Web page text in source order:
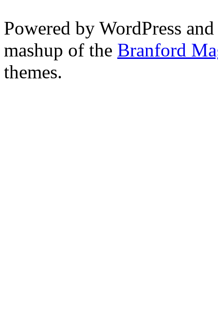
Powered by WordPress
mashup of the Branford
themes.